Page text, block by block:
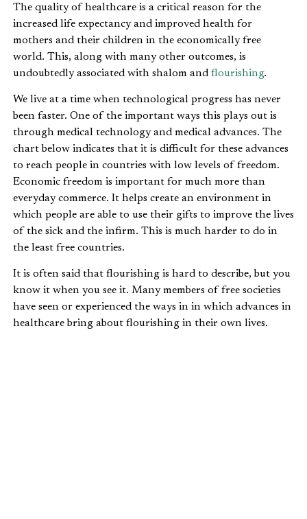
The quality of healthcare is a critical reason for the
increased life expectancy and improved health for
mothers and their children in the economically free
world. This, along with many other outcomes, is
undoubtedly associated with shalom and flourishing.
We live at a time when technological progress has never
been faster. One of the important ways this plays out is
through medical technology and medical advances. The
chart below indicates that it is difficult for these advances
to reach people in countries with low levels of freedom.
Economic freedom is important for much more than
everyday commerce. It helps create an environment in
which people are able to use their gifts to improve the lives
of the sick and the infirm. This is much harder to do in
the least free countries.
It is often said that flourishing is hard to describe, but you
know it when you see it. Many members of free societies
have seen or experienced the ways in in which advances in
healthcare bring about flourishing in their own lives.